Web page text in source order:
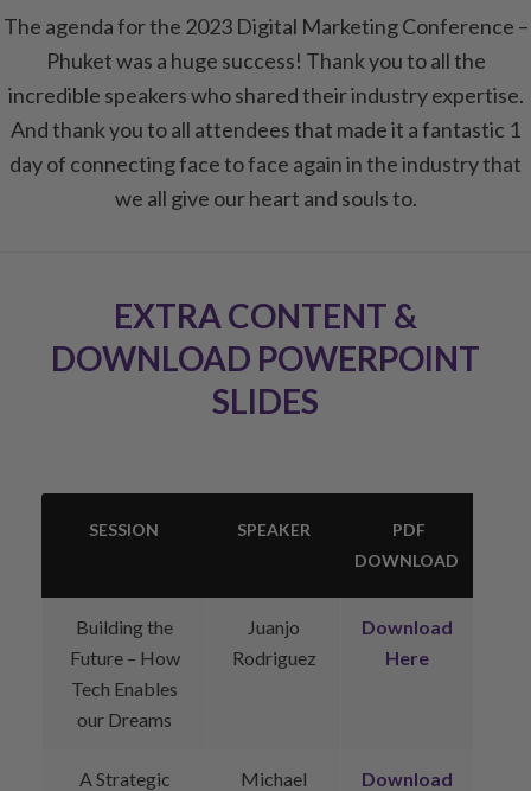
The agenda for the 2023 Digital Marketing Conference –
Phuket was a huge success! Thank you to all the
incredible speakers who shared their industry expertise.
And thank you to all attendees that made it a fantastic 1
day of connecting face to face again in the industry that
we all give our heart and souls to.
EXTRA CONTENT &
DOWNLOAD POWERPOINT
SLIDES
SESSION SPEAKER
PDF
DOWNLOAD
Building the
Future – How
Tech Enables
our Dreams
Juanjo
Rodriguez
Download
Here
A Strategic
Michael
Download